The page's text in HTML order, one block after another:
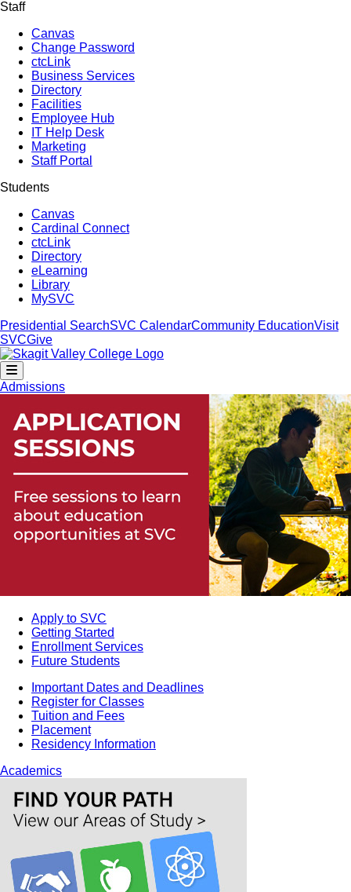
Staff
Canvas
Change Password
ctcLink
Business Services
Directory
Facilities
Employee Hub
IT Help Desk
Marketing
Staff Portal
Students
Canvas
Cardinal Connect
ctcLink
Directory
eLearning
Library
MySVC
Presidential SearchSVC CalendarCommunity EducationVisit
SVCGive
Admissions
Apply to SVC
Getting Started
Enrollment Services
Future Students
Important Dates and Deadlines
Register for Classes
Tuition and Fees
Placement
Residency Information
Academics